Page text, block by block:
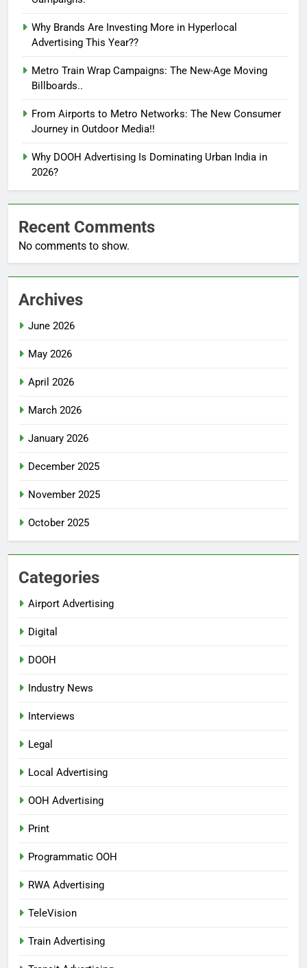
Why Brands Are Investing More in Hyperlocal
Advertising This Year??
Metro Train Wrap Campaigns: The New-Age Moving
Billboards..
From Airports to Metro Networks: The New Consumer
Journey in Outdoor Media!!
Why DOOH Advertising Is Dominating Urban India in
2026?
Recent Comments
No comments to show.
Archives
June 2026
May 2026
April 2026
March 2026
January 2026
December 2025
November 2025
October 2025
Categories
Airport Advertising
Digital
DOOH
Industry News
Interviews
Legal
Local Advertising
OOH Advertising
Print
Programmatic OOH
RWA Advertising
TeleVision
Train Advertising